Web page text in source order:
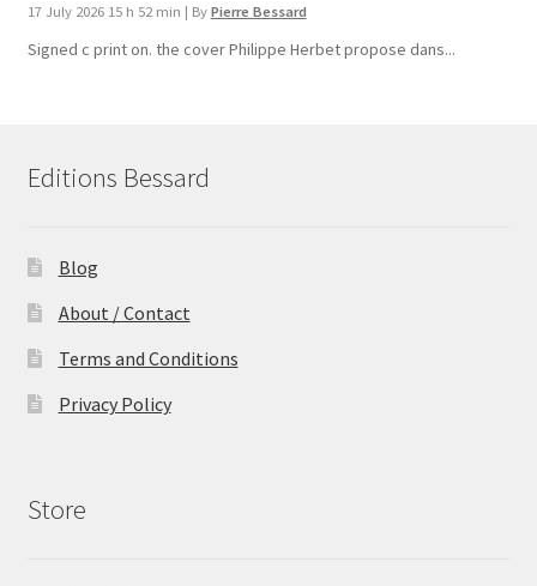
17 July 2026 15 h 52 min | By Pierre Bessard
Signed c print on. the cover ​Philippe Herbet propose dans...
Editions Bessard
Blog
About / Contact
Terms and Conditions
Privacy Policy
Store